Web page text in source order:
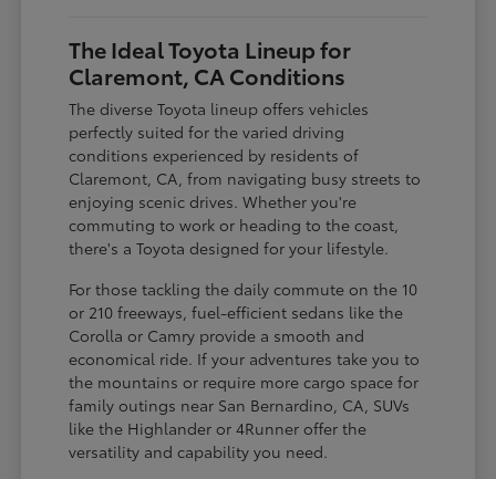
The Ideal Toyota Lineup for
Claremont, CA Conditions
The diverse Toyota lineup offers vehicles
perfectly suited for the varied driving
conditions experienced by residents of
Claremont, CA, from navigating busy streets to
enjoying scenic drives. Whether you're
commuting to work or heading to the coast,
there's a Toyota designed for your lifestyle.
For those tackling the daily commute on the 10
or 210 freeways, fuel-efficient sedans like the
Corolla or Camry provide a smooth and
economical ride. If your adventures take you to
the mountains or require more cargo space for
family outings near San Bernardino, CA, SUVs
like the Highlander or 4Runner offer the
versatility and capability you need.